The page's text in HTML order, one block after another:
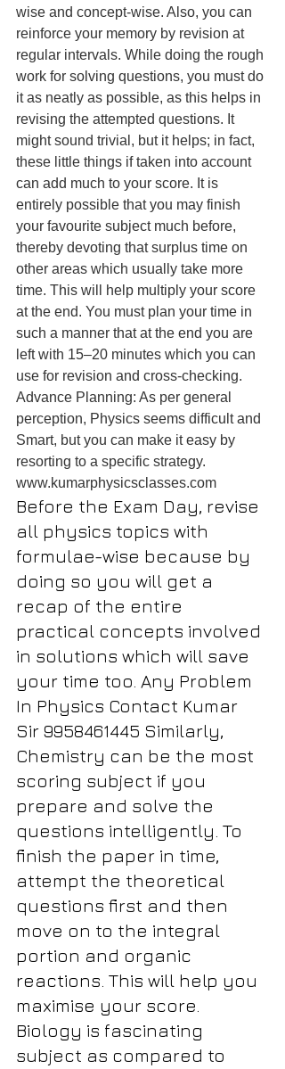
wise and concept-wise. Also, you can
reinforce your memory by revision at
regular intervals. While doing the rough
work for solving questions, you must do
it as neatly as possible, as this helps in
revising the attempted questions. It
might sound trivial, but it helps; in fact,
these little things if taken into account
can add much to your score. It is
entirely possible that you may finish
your favourite subject much before,
thereby devoting that surplus time on
other areas which usually take more
time. This will help multiply your score
at the end. You must plan your time in
such a manner that at the end you are
left with 15–20 minutes which you can
use for revision and cross-checking.
Advance Planning: As per general
perception, Physics seems difficult and
Smart, but you can make it easy by
resorting to a specific strategy.
www.kumarphysicsclasses.com
Before the Exam Day, revise
all physics topics with
formulae-wise because by
doing so you will get a
recap of the entire
practical concepts involved
in solutions which will save
your time too. Any Problem
In Physics Contact Kumar
Sir 9958461445 Similarly,
Chemistry can be the most
scoring subject if you
prepare and solve the
questions intelligently. To
finish the paper in time,
attempt the theoretical
questions first and then
move on to the integral
portion and organic
reactions. This will help you
maximise your score.
Biology is fascinating
subject as compared to